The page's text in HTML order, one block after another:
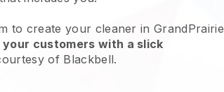
to create your cleaner in GrandPrairie
your customers with a slick
of Blackbell.